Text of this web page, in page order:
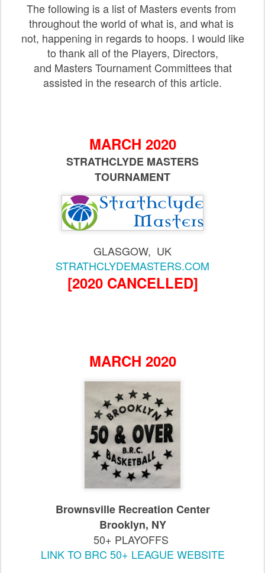
The following is a list of Masters events from
throughouttheworld of what is, and what is
not, happening in regards to hoops. I would like
to thank all of the Players, Directors,
and Masters Tournament Committees that
assisted in the research of this article.
MARCH 2020
STRATHCLYDE MASTERS
TOURNAMENT
GLASGOW, UK
STRATHCLYDEMASTERS.COM
[2020 CANCELLED]
MARCH 2020
Brownsville Recreation Center
Brooklyn, NY
50+ PLAYOFFS
LINK TO BRC 50+ LEAGUE WEBSITE